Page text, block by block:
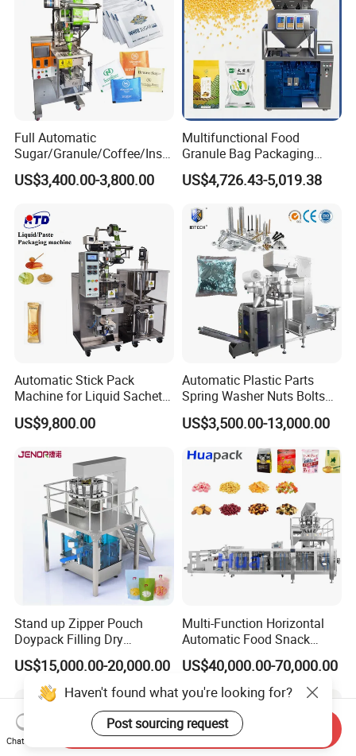
Full Automatic
Sugar/Granule/Coffee/Insta
nt Drinks Pouch Sachet
Packing Machine Factory
US$3,400.00-3,800.00
Multifunctional Food
Granule Bag Packaging
Machine for Packaging Tea,
Biscuits, Grains, Flour, Salt,
US$4,726.43-5,019.38
Automatic Stick Pack
Machine for Liquid Sachet
Solutions
US$9,800.00
Automatic Plastic Parts
Spring Washer Nuts Bolts
Fastener Hardware Screws
Nails Furniture Fittings Toy
Packing Machine
US$3,500.00-13,000.00
Stand up Zipper Pouch
Doypack Filling Dry
Strawberry Dates Nitrogen
Sealing Premade Bag
Freeze Dried Fruits Packing
Machine
US$15,000.00-20,000.00
Multi-Function Horizontal
Automatic Food Snack
Ziplock Zipper Doypack
Stand up Pouch Granules
Bag Form Fill Seal Filling
Sealing Packing Packaging
Machine
US$40,000.00-70,000.00
Haven't found what you're looking for?
Post sourcing request
Chat Now
Send Inquiry